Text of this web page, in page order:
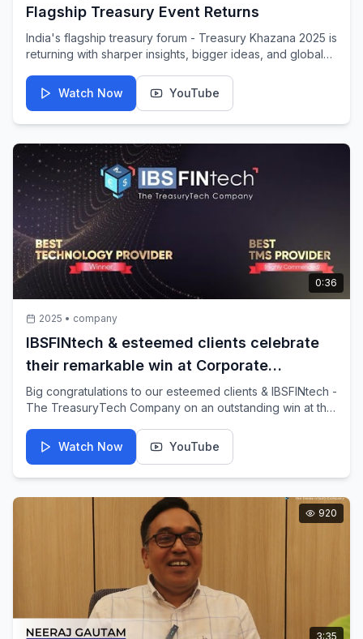
Flagship Treasury Event Returns
India's flagship treasury forum - Treasury Khazana 2025 is
returning with sharper insights, bigger ideas, and global
miss — a platform shaping the future of global finance.
Watch Now YouTube
0:36
2025 • company
IBSFINtech & esteemed clients celebrate
their remarkable win at Corporate
Treasurer Awards 2025
Big congratulations to our esteemed clients & IBSFINtech -
The TreasuryTech Company on an outstanding win at this
Watch Now
YouTube
3:35
920